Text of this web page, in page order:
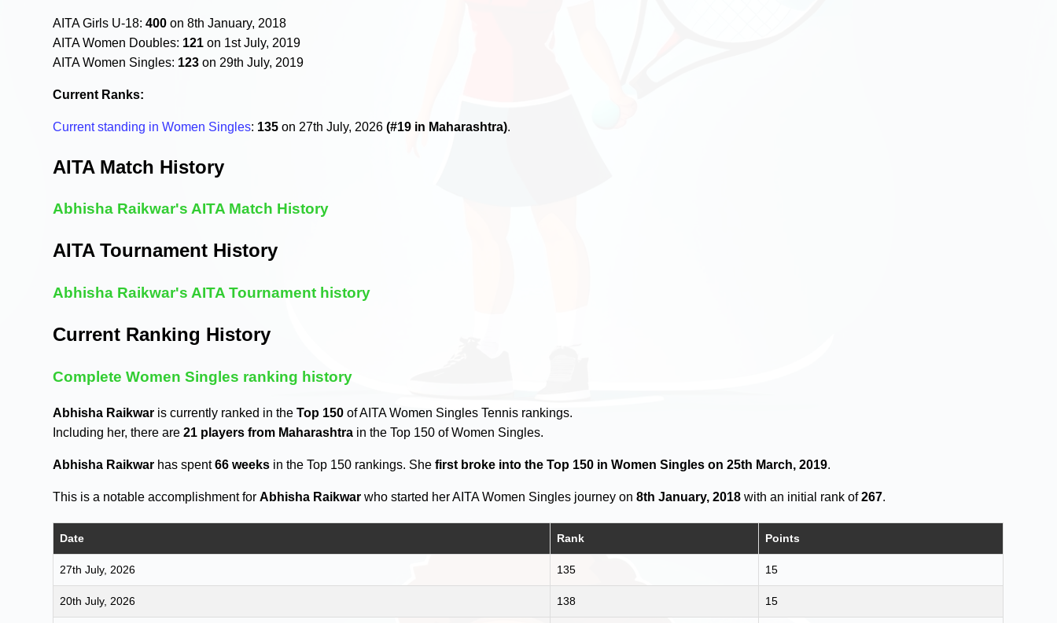
AITA Girls U-18:400 on 8th January, 2018
AITA Women Doubles: 121 on 1st July, 2019
AITA Women Singles: 123 on 29th July, 2019
Current Ranks:
Current standing in Women Singles: 135 on 27th July, 2026(#19 in Maharashtra).
AITA Match History
Abhisha Raikwar's AITA Match History
AITA Tournament History
Abhisha Raikwar's AITA Tournament history
Current Ranking History
Complete Women Singles ranking history
Abhisha Raikwar is currently ranked in theTop 150 of AITA Women Singles Tennis rankings.
Including her, there are21 players from Maharashtra in the Top 150 of Women Singles.
Abhisha Raikwar has spent66 weeks in the Top 150 rankings. Shefirst broke into the Top 150 in Women Singles on 25th March, 2019.
This is a notable accomplishment forAbhisha Raikwar who started her AITA Women Singles journey on8th January, 2018 with an initial rank of267.
Date Rank Points
27th July, 2026 135 15
20th July, 2026 138 15